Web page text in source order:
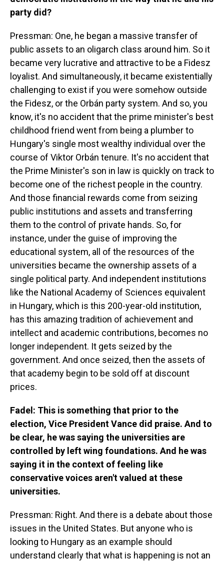
party did?
Pressman: One, he began a massive transfer of
public assets to an oligarch class around him. So it
became very lucrative and attractive to be a Fidesz
loyalist. And simultaneously, it became existentially
challenging to exist if you were somehow outside
the Fidesz, or the Orbán party system. And so, you
know, it's no accident that the prime minister's best
childhood friend went from being a plumber to
Hungary's single most wealthy individual over the
course of Viktor Orbán tenure. It's no accident that
the Prime Minister's son in law is quickly on track to
become one of the richest people in the country.
And those financial rewards come from seizing
public institutions and assets and transferring
them to the control of private hands. So, for
instance, under the guise of improving the
educational system, all of the resources of the
universities became the ownership assets of a
single political party. And independent institutions
like the National Academy of Sciences equivalent
in Hungary, which is this 200-year-old institution,
has this amazing tradition of achievement and
intellect and academic contributions, becomes no
longer independent. It gets seized by the
government. And once seized, then the assets of
that academy begin to be sold off at discount
prices.
Fadel: This is something that prior to the
election, Vice President Vance did praise. And to
be clear, he was saying the universities are
controlled by left wing foundations. And he was
saying it in the context of feeling like
conservative voices aren't valued at these
universities.
Pressman: Right. And there is a debate about those
issues in the United States. But anyone who is
looking to Hungary as an example should
understand clearly that what is happening is not an